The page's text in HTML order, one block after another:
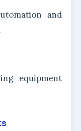
and
equipment